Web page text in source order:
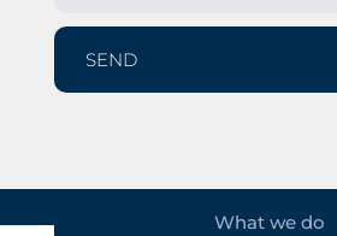
SEND
What we do